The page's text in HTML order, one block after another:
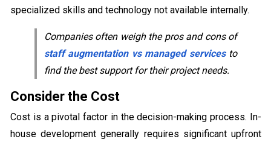
specialized skills and technology not available internally.
Companies often weigh the pros and cons of
staff augmentation vs managed servicesto
find the best support for their project needs.
Consider the Cost
Cost is a pivotal factor in the decision-making process. In-
house development generally requires significant upfront